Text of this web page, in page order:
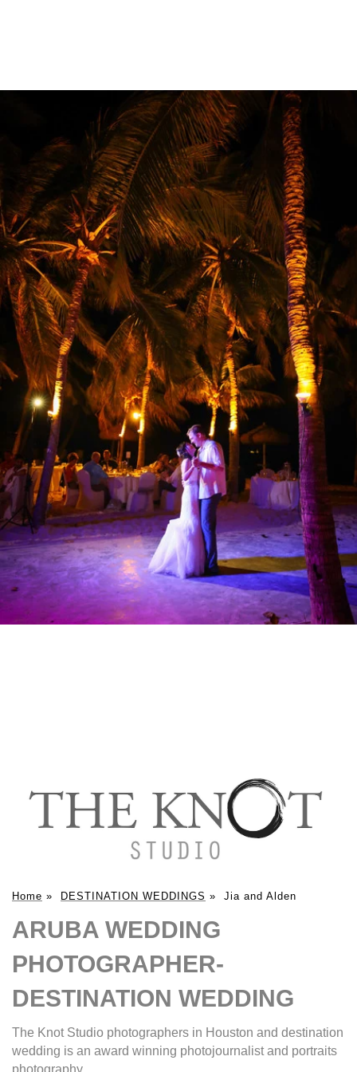
Home » DESTINATION WEDDINGS » Jia and Alden
ARUBA WEDDING
PHOTOGRAPHER-
DESTINATION WEDDING
The Knot Studio photographers in Houston and destination
wedding is an award winning photojournalist and portraits